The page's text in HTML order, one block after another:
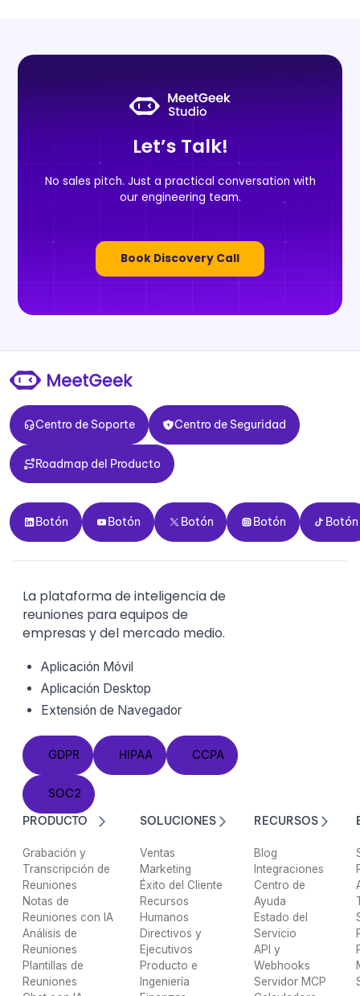
Let’s Talk!
No sales pitch. Just a practical conversation with
our engineering team.
Book Discovery Call
Centro de Soporte
Centro de Soporte
Centro de Seguridad
Centro de Seguridad
Roadmap del Producto
Roadmap del Producto
Botón
Botón
Botón
Botón
Botón
Botón
Botón
Botón
Botón
Botón
La plataforma de inteligencia de
reuniones para equipos de
empresas y del mercado medio.
Aplicación Móvil
Aplicación Desktop
Extensión de Navegador
GDPR
GDPR
HIPAA
HIPAA
CCPA
CCPA
SOC2
SOC2
PRODUCTO
Grabación y
Transcripción de
Reuniones
Notas de
Reuniones con IA
Análisis de
Reuniones
Plantillas de
Reuniones
SOLUCIONES
Ventas
Marketing
Éxito del Cliente
Recursos
Humanos
Directivos y
Ejecutivos
Producto e
Ingeniería
RECURSOS
Blog
Integraciones
Centro de
Ayuda
Estado del
Servicio
API y
Webhooks
Servidor MCP